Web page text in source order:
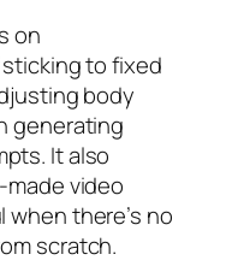
on
to fixed
body
generating
It also
video
there’s no
scratch.